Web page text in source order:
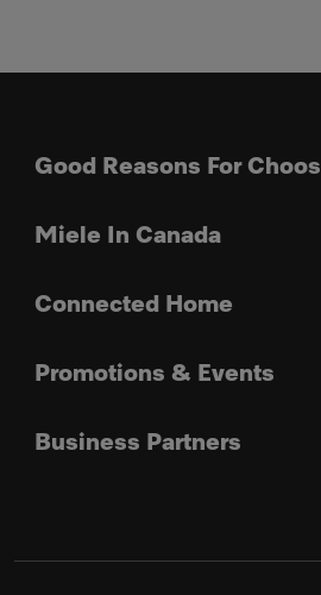
Good Reasons For
Miele In Canada
Connected Home
Promotions & Events
Business Partners